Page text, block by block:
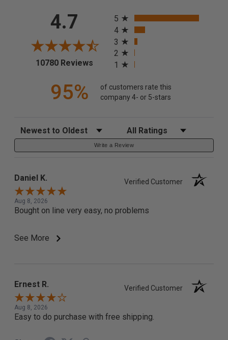
4.7
10780 Reviews(opens in a new tab)
5
4
3
2
1
95%
of customers rate this
company 4- or 5-stars
Sort Reviews Filter Reviews by Rating
Write a Review
Daniel K. Verified Customer
Aug 8, 2026
Bought on line very easy, no problems
See More
Ernest R. Verified Customer
Aug 8, 2026
Easy to do purchase with free shipping.